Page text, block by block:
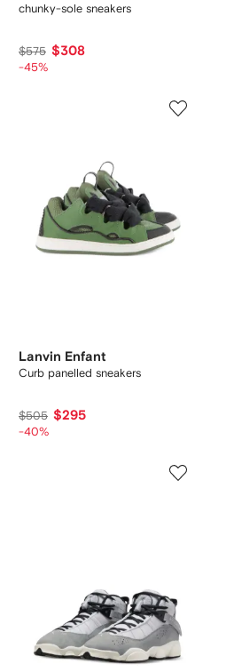
chunky-sole sneakers
$575 $308
-45%
Lanvin Enfant
Curb panelled sneakers
$505 $295
-40%